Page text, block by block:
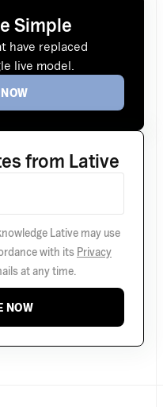
Simple
have replaced
live model.
from Lative
Lative may use
with its Privacy
at any time.
NOW